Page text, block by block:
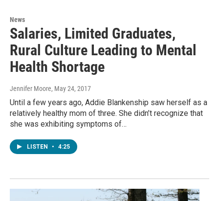
News
Salaries, Limited Graduates,
Rural Culture Leading to Mental
Health Shortage
Jennifer Moore, May 24, 2017
Until a few years ago, Addie Blankenship saw herself as a
relatively healthy mom of three. She didn’t recognize that
she was exhibiting symptoms of…
LISTEN • 4:25